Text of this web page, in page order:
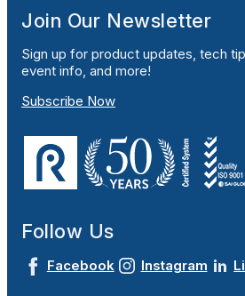
Join Our Newsletter
Sign up for product updates, tech
event info, and more!
Subscribe Now
Follow Us
Facebook Instagram